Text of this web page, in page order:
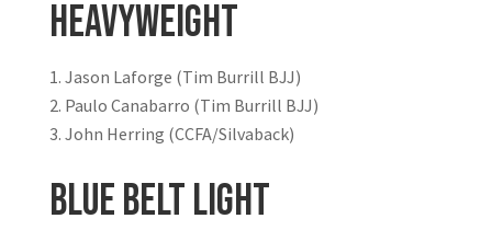
Heavyweight
Jason Laforge (Tim Burrill BJJ)
Paulo Canabarro (Tim Burrill BJJ)
John Herring (CCFA/Silvaback)
Blue Belt Light